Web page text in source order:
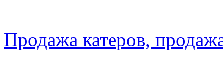
Продажа катеров,